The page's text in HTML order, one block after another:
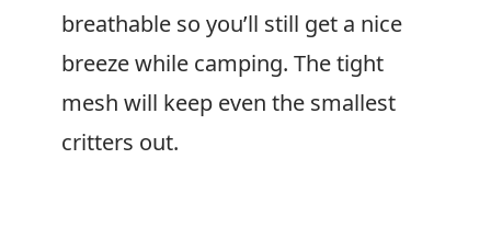
breathable so you’ll still get a nice
breeze while camping. The tight
mesh will keep even the smallest
critters out.